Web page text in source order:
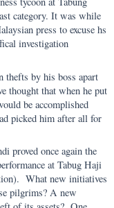
category. It was while
press to excuse hs
investigation
thefts by his boss apart
thought that when he put
be accomplished
picked him after all for
proved once again the
at Tabug Haji
What new initiatives
pilgrims? A new